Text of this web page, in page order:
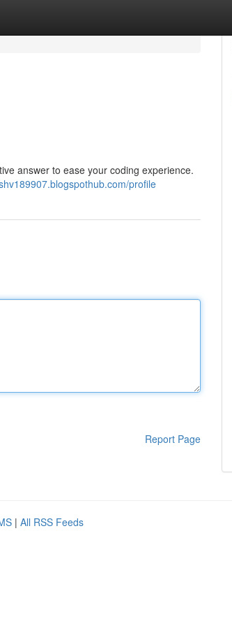
answer to ease your coding experience.
profile
Report Page
| All RSS Feeds